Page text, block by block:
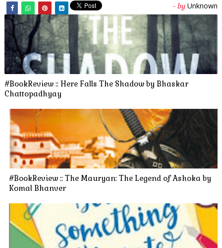
- by Unknown
#BookReview :: Here Falls The Shadow by Bhaskar
Chattopadhyay
#BookReview :: The Mauryan: The Legend of Ashoka by
Komal Bhanver